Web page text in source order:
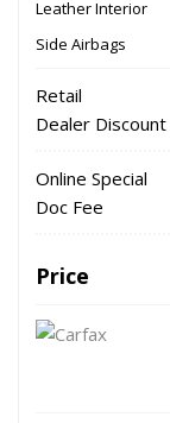
Leather Interior
Side Airbags
Retail
Dealer Discount
Online Special
Doc Fee
Price